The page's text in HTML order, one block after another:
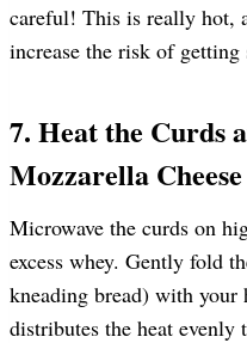
careful! This is really hot,
increase the risk of getting
7. Heat the Curds
Mozzarella Cheese
Microwave the curds on
excess whey. Gently fold
kneading bread) with your
distributes the heat evenly